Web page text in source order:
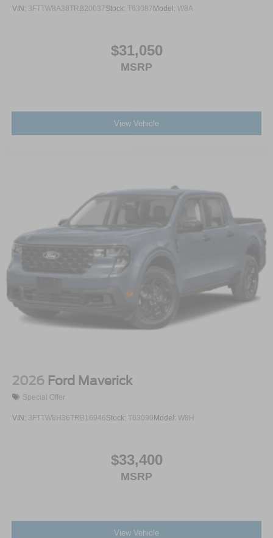
VIN: 3FTTW8A38TRB20037Stock: T63087 Model: W8A
$31,050
MSRP
View Vehicle
2026 Ford Maverick
Special Offer
VIN: 3FTTW8H36TRB16946Stock: T63090 Model: W8H
$33,400
MSRP
View Vehicle